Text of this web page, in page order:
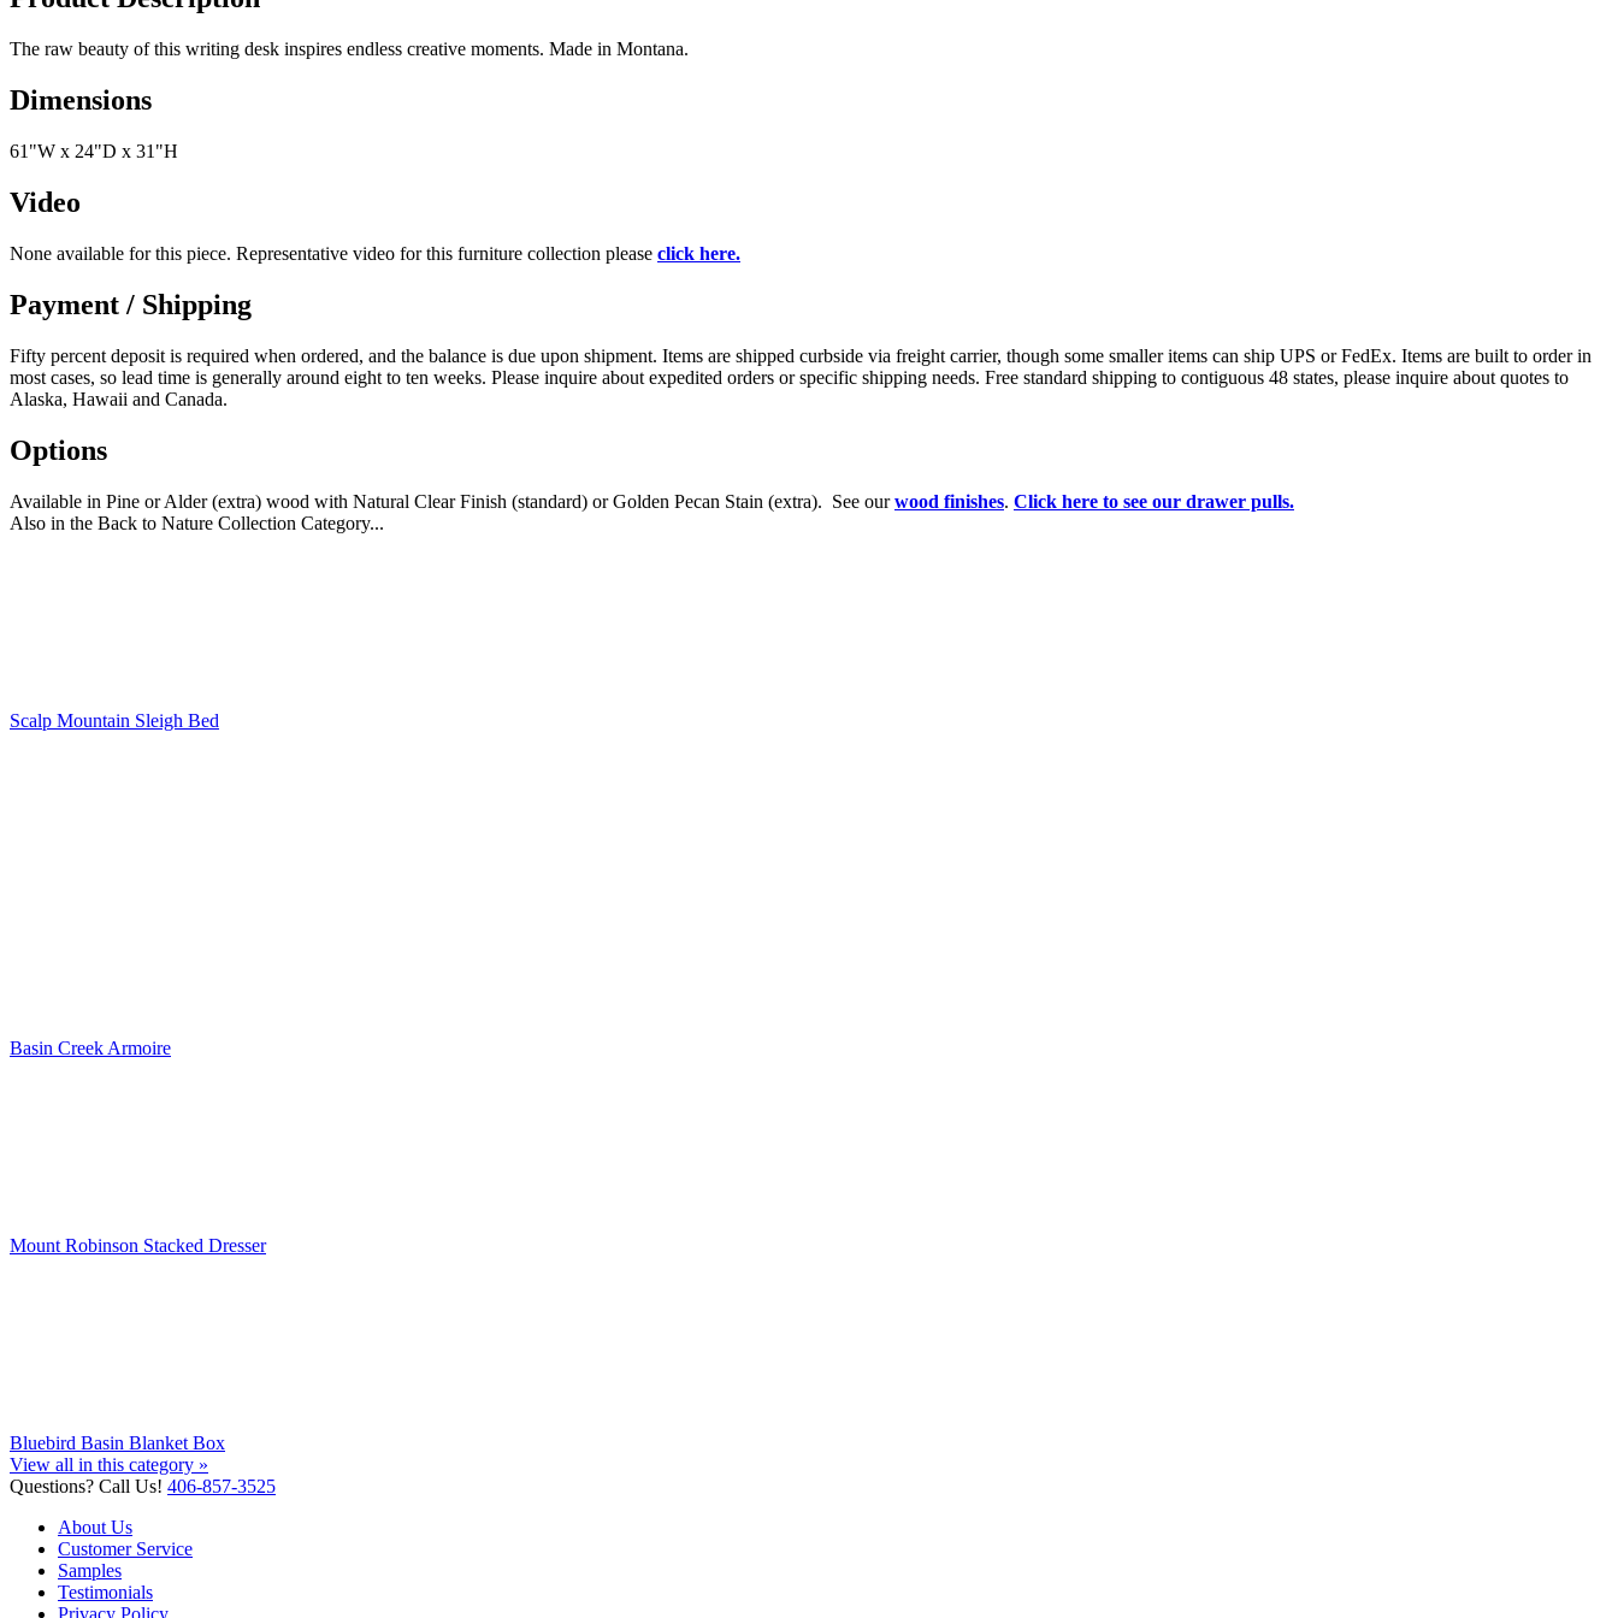
The raw beauty of this writing desk inspires endless creative moments. Made in Montana.
Dimensions
61"W x 24"D x 31"H
Video
None available for this piece. Representative video for this furniture collection please click here.
Payment / Shipping
Fifty percent deposit is required when ordered, and the balance is due upon shipment. Items are shipped curbside via freight carrier, though some smaller items can ship UPS or FedEx. Items are built to order in
most cases, so lead time is generally around eight to ten weeks. Please inquire about expedited orders or specific shipping needs. Free standard shipping to contiguous 48 states, please inquire about quotes to
Alaska, Hawaii and Canada.
Options
Available in Pine or Alder (extra) wood with Natural Clear Finish (standard) or Golden Pecan Stain (extra). See ourwood finishes. Click here to see our drawer pulls.
Also in the Back to Nature Collection Category...
Scalp Mountain Sleigh Bed
Basin Creek Armoire
Mount Robinson Stacked Dresser
Bluebird Basin Blanket Box
View all in this category »
Questions? Call Us! 406-857-3525
About Us
Customer Service
Samples
Testimonials
Privacy Policy